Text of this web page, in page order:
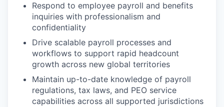
Respond to employee payroll and benefits
inquiries with professionalism and
confidentiality
Drive scalable payroll processes and
workflows to support rapid headcount
growth across new global territories
Maintain up-to-date knowledge of payroll
regulations, tax laws, and PEO service
capabilities across all supported jurisdictions